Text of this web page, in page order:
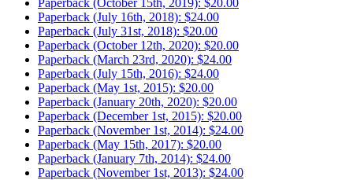
Paperback (October 15th, 2019): $20.00
Paperback (July 16th, 2018): $24.00
Paperback (July 31st, 2018): $20.00
Paperback (October 12th, 2020): $20.00
Paperback (March 23rd, 2020): $24.00
Paperback (July 15th, 2016): $24.00
Paperback (May 1st, 2015): $20.00
Paperback (January 20th, 2020): $20.00
Paperback (December 1st, 2015): $20.00
Paperback (November 1st, 2014): $24.00
Paperback (May 15th, 2017): $20.00
Paperback (January 7th, 2014): $24.00
Paperback (November 1st, 2013): $24.00